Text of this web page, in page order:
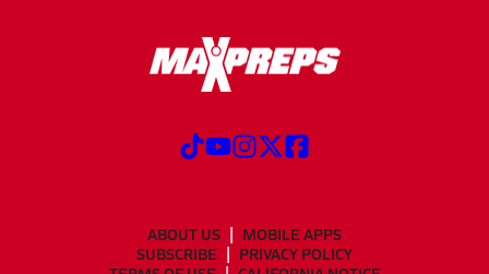
ABOUT US
MOBILE APPS
SUBSCRIBE
PRIVACY POLICY